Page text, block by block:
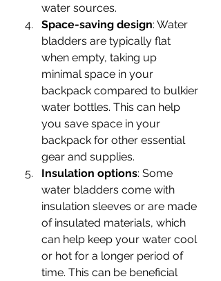
water sources.
Space-saving design: Water
bladders are typically flat
when empty, taking up
minimal space in your
backpack compared to bulkier
water bottles. This can help
you save space in your
backpack for other essential
gear and supplies.
Insulation options: Some
water bladders come with
insulation sleeves or are made
of insulated materials, which
can help keep your water cool
or hot for a longer period of
time. This can be beneficial